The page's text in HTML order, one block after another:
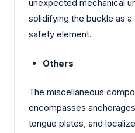
unexpected mechanical
solidifying the buckle as
safety element.
Others
The miscellaneous
encompasses
tongue plates, and